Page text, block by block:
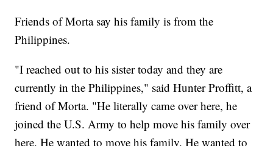
Friends of Morta say his family is from the
Philippines.
"I reached out to his sister today and they are
currently in the Philippines," said Hunter Proffitt, a
friend of Morta. "He literally came over here, he
joined the U.S. Army to help move his family over
here. He wanted to move his family. He wanted to